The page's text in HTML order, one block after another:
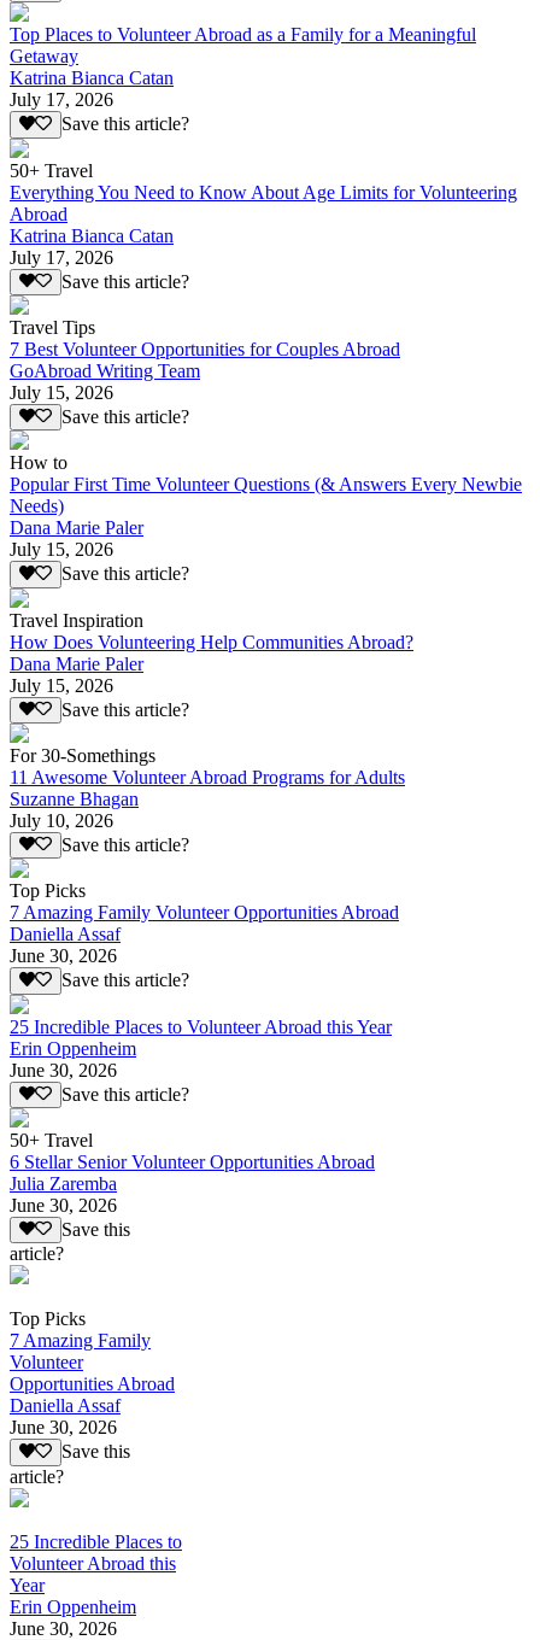
Top Places to Volunteer Abroad as a Family for a Meaningful
Getaway
Katrina Bianca Catan
July 17, 2026
Save this article?
50+ Travel
Everything You Need to Know About Age Limits for Volunteering
Abroad
Katrina Bianca Catan
July 17, 2026
Save this article?
Travel Tips
7 Best Volunteer Opportunities for Couples Abroad
GoAbroad Writing Team
July 15, 2026
Save this article?
How to
Popular First Time Volunteer Questions (& Answers Every Newbie
Needs)
Dana Marie Paler
July 15, 2026
Save this article?
Travel Inspiration
How Does Volunteering Help Communities Abroad?
Dana Marie Paler
July 15, 2026
Save this article?
For 30-Somethings
11 Awesome Volunteer Abroad Programs for Adults
Suzanne Bhagan
July 10, 2026
Save this article?
Top Picks
7 Amazing Family Volunteer Opportunities Abroad
Daniella Assaf
June 30, 2026
Save this article?
25 Incredible Places to Volunteer Abroad this Year
Erin Oppenheim
June 30, 2026
Save this article?
50+ Travel
6 Stellar Senior Volunteer Opportunities Abroad
Julia Zaremba
June 30, 2026
Save this
article?
Top Picks
7 Amazing Family
Volunteer
Opportunities Abroad
Daniella Assaf
June 30, 2026
Save this
article?
25 Incredible Places to
Volunteer Abroad this
Year
Erin Oppenheim
June 30, 2026